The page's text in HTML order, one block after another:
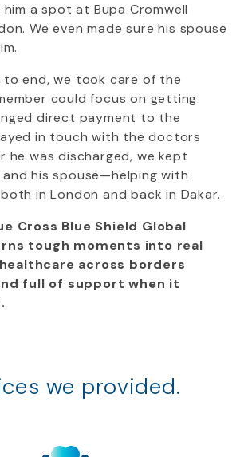
a spot at Bupa Cromwell
We even made sure his spouse
to end, we took care of the
could focus on getting
direct payment to the
in touch with the doctors
he was discharged, we kept
his spouse—helping with
in London and back in Dakar.
Cross Blue Shield Global
tough moments into real
across borders
full of support when it
we provided.